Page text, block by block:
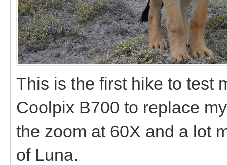
This is the first hike to test
Coolpix B700 to replace
the zoom at 60X and a lot
of Luna.